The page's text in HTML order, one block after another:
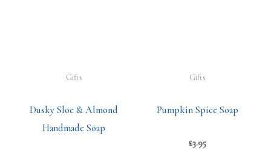
Gifts
Dusky Sloe & Almond
Handmade Soap
Gifts
Pumpkin Spice Soap
£3.95